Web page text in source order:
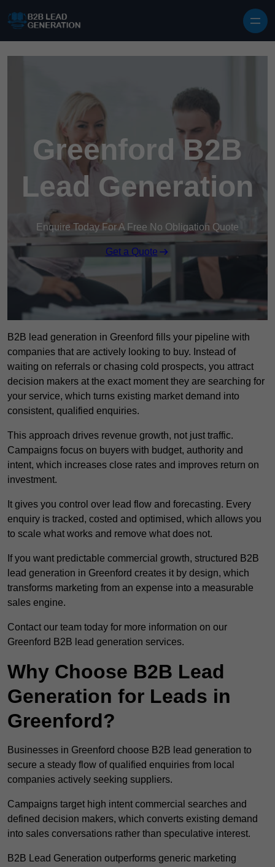
Greenford B2B
Lead Generation
Enquire Today For A Free No Obligation Quote
Get a Quote
B2B lead generation in Greenford fills your pipeline with
companies that are actively looking to buy. Instead of
waiting on referrals or chasing cold prospects, you attract
decision makers at the exact moment they are searching for
your service, which turns existing market demand into
consistent, qualified enquiries.
This approach drives revenue growth, not just traffic.
Campaigns focus on buyers with budget, authority and
intent, which increases close rates and improves return on
investment.
It gives you control over lead flow and forecasting. Every
enquiry is tracked, costed and optimised, which allows you
to scale what works and remove what does not.
If you want predictable commercial growth, structured B2B
lead generation in Greenford creates it by design, which
transforms marketing from an expense into a measurable
sales engine.
Contact our team today for more information on our
Greenford B2B lead generation services.
Why Choose B2B Lead
Generation for Leads in
Greenford?
Businesses in Greenford choose B2B lead generation to
secure a steady flow of qualified enquiries from local
companies actively seeking suppliers.
Campaigns target high intent commercial searches and
defined decision makers, which converts existing demand
into sales conversations rather than speculative interest.
B2B Lead Generation outperforms generic marketing